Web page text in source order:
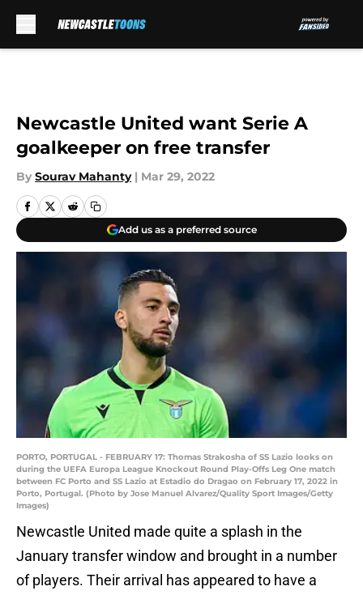
Newcastle United want Serie A
goalkeeper on free transfer
By Sourav Mahanty | Mar 29, 2022
Add us as a preferred source
PORTO, PORTUGAL - FEBRUARY 17: Thomas Strakosha of SS Lazio looks on
during the UEFA Europa League Knockout Round Play-Offs Leg One match
between FC Porto and SS Lazio at Estadio do Dragao on February 17, 2022 in
Porto, Portugal. (Photo by Jose Manuel Alvarez/Quality Sport Images/Getty
Images)
Newcastle United made quite a splash in the
January transfer window and brought in a number
of players. Their arrival has appeared to have a